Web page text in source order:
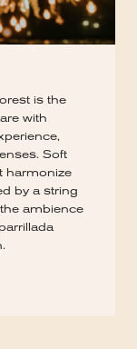
is the
with
Soft
harmonize
by a string
ambience